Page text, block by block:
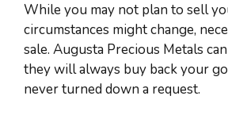
While you may not plan to sell
circumstances might change,
sale. Augusta Precious Metals
they will always buy back your
never turned down a request.